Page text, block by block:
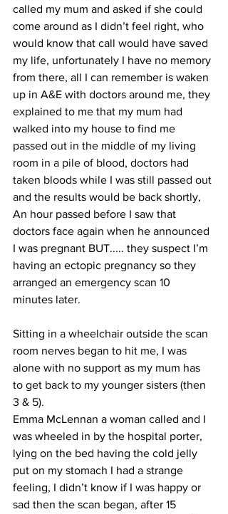
called my mum and asked if she could
come around as I didn’t feel right, who
would know that call would have saved
my life, unfortunately I have no memory
from there, all I can remember is waken
up in A&E with doctors around me, they
explained to me that my mum had
walked into my house to find me
passed out in the middle of my living
room in a pile of blood, doctors had
taken bloods while I was still passed out
and the results would be back shortly,
An hour passed before I saw that
doctors face again when he announced
I was pregnant BUT..... they suspect I’m
having an ectopic pregnancy so they
arranged an emergency scan 10
minutes later.
Sitting in a wheelchair outside the scan
room nerves began to hit me, I was
alone with no support as my mum has
to get back to my younger sisters (then
3 & 5).
Emma McLennan a woman called and I
was wheeled in by the hospital porter,
lying on the bed having the cold jelly
put on my stomach I had a strange
feeling, I didn’t know if I was happy or
sad then the scan began, after 15